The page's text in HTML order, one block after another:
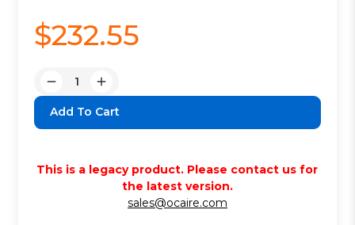
$232.55
Decrease
Quantity:
Increase
Quantity:
This is a legacy product. Please contact us for
the latest version.
sales@ocaire.com